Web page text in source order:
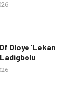
Oloye ’Lekan